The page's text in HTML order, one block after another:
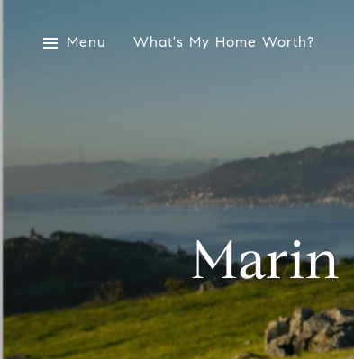
Menu What's My Home Worth?
Marin